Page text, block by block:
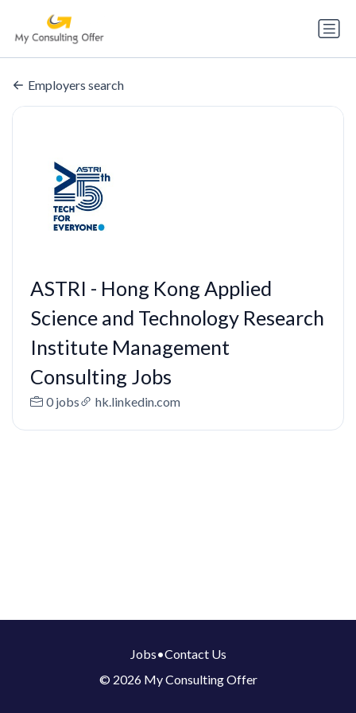
Employers search
ASTRI - Hong Kong Applied
Science and Technology Research
Institute Management
Consulting Jobs
0 jobs hk.linkedin.com
Jobs•Contact Us
© 2026 My Consulting Offer